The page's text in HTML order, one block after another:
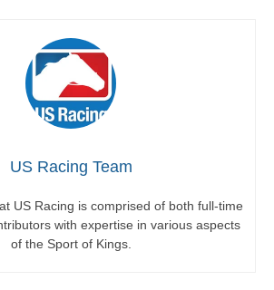
US Racing Team
US Racing is comprised of both full-time
with expertise in various aspects
of the Sport of Kings.